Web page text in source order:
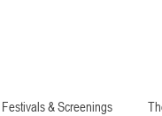
Festivals & Screenings